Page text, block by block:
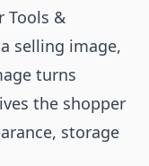
Tools &
selling image,
turns
the shopper
storage